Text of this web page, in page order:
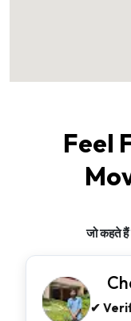
Feel
जो कहते हैं
✔